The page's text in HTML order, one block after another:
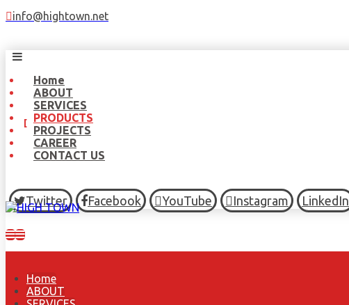
info@hightown.net
Home
ABOUT
SERVICES
PRODUCTS
PROJECTS
CAREER
CONTACT US
Twitter Facebook YouTube Instagram LinkedIn
Home
ABOUT